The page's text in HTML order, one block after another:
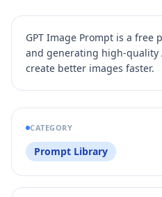
GPT Image Prompt is a free
and generating high-quality
create better images faster.
CATEGORY
Prompt Library